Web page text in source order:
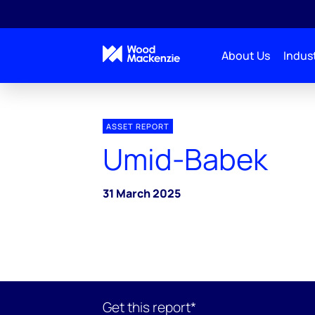
About Us
ASSET REPORT
Umid-Babek
31 March 2025
Get this report*